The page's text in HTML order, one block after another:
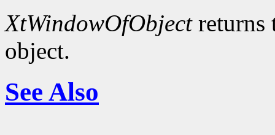
XtWindowOfObjectreturns
object.
See Also